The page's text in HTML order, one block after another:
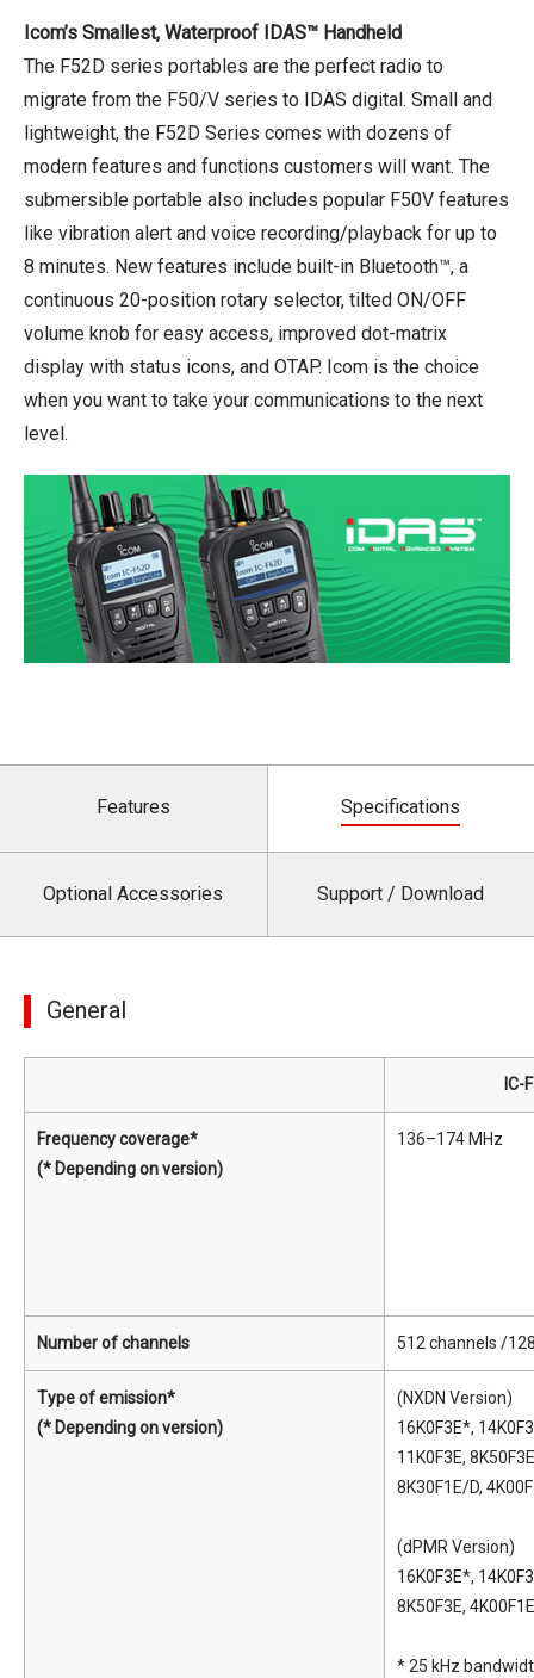
Icom’s Smallest, Waterproof IDAS™ Handheld
The F52D series portables are the perfect radio to
migrate from the F50/V series to IDAS digital. Small and
lightweight, the F52D Series comes with dozens of
modern features and functions customers will want. The
submersible portable also includes popular F50V features
like vibration alert and voice recording/playback for up to
8 minutes. New features include built-in Bluetooth™, a
continuous 20-position rotary selector, tilted ON/OFF
volume knob for easy access, improved dot-matrix
display with status icons, and OTAP. Icom is the choice
when you want to take your communications to the next
level.
Features Specifications
Optional Accessories Support / Download
General
IC-
Frequency coverage*
(* Depending on version)
136–174 MHz
Number of channels 512 channels /
Type of emission*
(* Depending on version)
(NXDN Version)
16K0F3E*,
11K0F3E,
8K30F1E/D,
(dPMR Version)
16K0F3E*,
8K50F3E,
* 25 kHz